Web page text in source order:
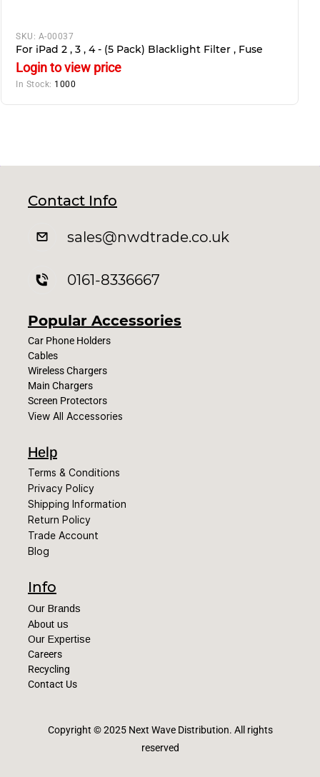
SKU: A-00037
For iPad 2 , 3 , 4 - (5 Pack) Blacklight Filter , Fuse
Login to view price
In Stock: 1000
Contact Info
sales@nwdtrade.co.uk
0161-8336667
Popular Accessories
Car Phone Holders
Cables
Wireless Chargers
Main Chargers
Screen Protectors
View All Accessories
Help
Terms & Conditions
Privacy Policy
Shipping Information
Return Policy
Trade Account
Blog
Info
Our Brands
About us
Our Expertise
Careers
Recycling
Contact Us
Copyright © 2025 Next Wave Distribution. All rights
reserved